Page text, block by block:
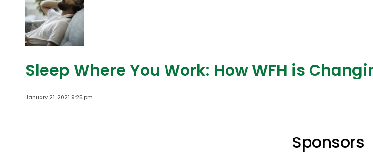
Sleep Where You Work: How WFH is
January 21, 2021 9:25 pm
Sponsors